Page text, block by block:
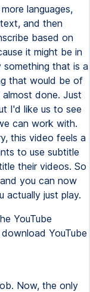
languages,
and then
based on
it might be in
that is a
that would be of
done. Just
I'd like us to see
can work with.
this video feels a
to use subtitle
their videos. So
you can now
actually just play.
YouTube
YouTube
Now, the only